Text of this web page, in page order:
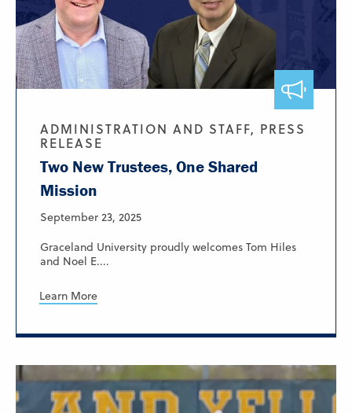
ADMINISTRATION AND STAFF, PRESS
RELEASE
Two New Trustees, One Shared
Mission
September 23, 2025
Graceland University proudly welcomes Tom Hiles
and Noel E....
Learn More